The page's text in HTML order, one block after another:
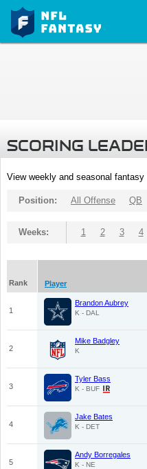
SCORING
View weekly and seasonal
Position: All Offense QB
Weeks: 1 2 3 4
Rank
Player
1
Brandon Aubrey
K - DAL
2
Mike Badgley
K
3
Tyler Bass
K - BUF
4
Jake Bates
K - DET
5
Andy Borregales
K - NE